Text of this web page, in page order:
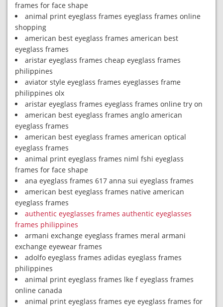
frames for face shape
animal print eyeglass frames eyeglass frames online
shopping
american best eyeglass frames american best
eyeglass frames
aristar eyeglass frames cheap eyeglass frames
philippines
aviator style eyeglass frames eyeglasses frame
philippines olx
aristar eyeglass frames eyeglass frames online try on
american best eyeglass frames anglo american
eyeglass frames
american best eyeglass frames american optical
eyeglass frames
animal print eyeglass frames niml fshi eyeglass
frames for face shape
ana eyeglass frames 617 anna sui eyeglass frames
american best eyeglass frames native american
eyeglass frames
authentic eyeglasses frames authentic eyeglasses
frames philippines
armani exchange eyeglass frames meral armani
exchange eyewear frames
adolfo eyeglass frames adidas eyeglass frames
philippines
animal print eyeglass frames lke f eyeglass frames
online canada
animal print eyeglass frames eye eyeglass frames for